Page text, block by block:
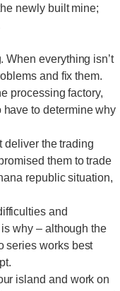
newly built mine;
everything isn’t
and fix them.
processing factory,
to determine why
deliver the trading
them to trade
republic situation,
and
why – although the
series works best
island and work on